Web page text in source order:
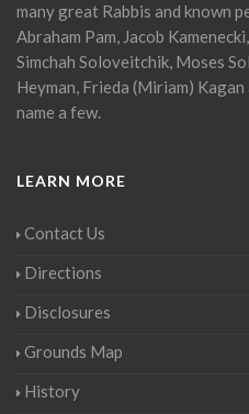
many great Rabbis and known
Abraham Pam, Jacob
Simchah Soloveitchik, Moses
Heyman, Frieda (Miriam)
name a few.
LEARN MORE
Contact Us
Directions
Disclosures
Grounds Map
History